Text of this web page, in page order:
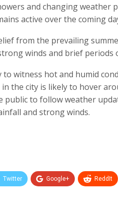
and changing weather
active over the coming
from the prevailing
winds and brief periods
to witness hot and humid
the city is likely to hover
public to follow weather
and strong winds.
Twitter Google+ ReddIt